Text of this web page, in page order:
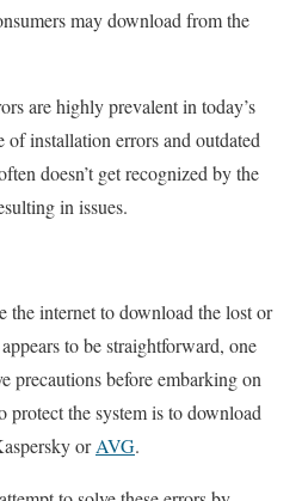
may download from the
are highly prevalent in today’s
of installation errors and outdated
doesn’t get recognized by the
in issues.
the internet to download the lost or
to be straightforward, one
precautions before embarking on
protect the system is to download
orAVG.